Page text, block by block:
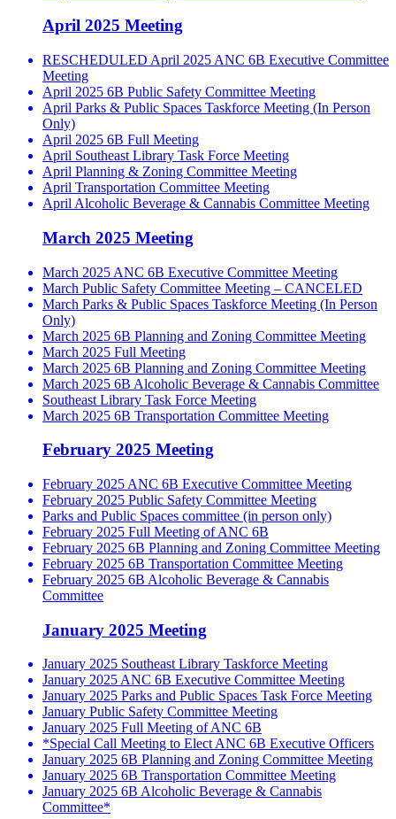
April 2025 Meeting
RESCHEDULED April 2025 ANC 6B Executive Committee
Meeting
April 2025 6B Public Safety Committee Meeting
April Parks & Public Spaces Taskforce Meeting (In Person
Only)
April 2025 6B Full Meeting
April Southeast Library Task Force Meeting
April Planning & Zoning Committee Meeting
April Transportation Committee Meeting
April Alcoholic Beverage & Cannabis Committee Meeting
March 2025 Meeting
March 2025 ANC 6B Executive Committee Meeting
March Public Safety Committee Meeting – CANCELED
March Parks & Public Spaces Taskforce Meeting (In Person
Only)
March 2025 6B Planning and Zoning Committee Meeting
March 2025 Full Meeting
March 2025 6B Planning and Zoning Committee Meeting
March 2025 6B Alcoholic Beverage & Cannabis Committee
Southeast Library Task Force Meeting
March 2025 6B Transportation Committee Meeting
February 2025 Meeting
February 2025 ANC 6B Executive Committee Meeting
February 2025 Public Safety Committee Meeting
Parks and Public Spaces committee (in person only)
February 2025 Full Meeting of ANC 6B
February 2025 6B Planning and Zoning Committee Meeting
February 2025 6B Transportation Committee Meeting
February 2025 6B Alcoholic Beverage & Cannabis
Committee
January 2025 Meeting
January 2025 Southeast Library Taskforce Meeting
January 2025 ANC 6B Executive Committee Meeting
January 2025 Parks and Public Spaces Task Force Meeting
January Public Safety Committee Meeting
January 2025 Full Meeting of ANC 6B
*Special Call Meeting to Elect ANC 6B Executive Officers
January 2025 6B Planning and Zoning Committee Meeting
January 2025 6B Transportation Committee Meeting
January 2025 6B Alcoholic Beverage & Cannabis
Committee*